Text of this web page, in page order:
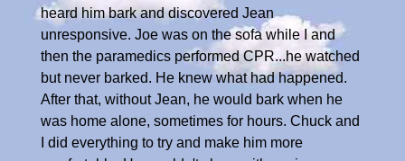
heard him bark and discovered Jean
unresponsive. Joe was on the sofa while I and
then the paramedics performed CPR...he watched
but never barked. He knew what had happened.
After that, without Jean, he would bark when he
was home alone, sometimes for hours. Chuck and
I did everything to try and make him more